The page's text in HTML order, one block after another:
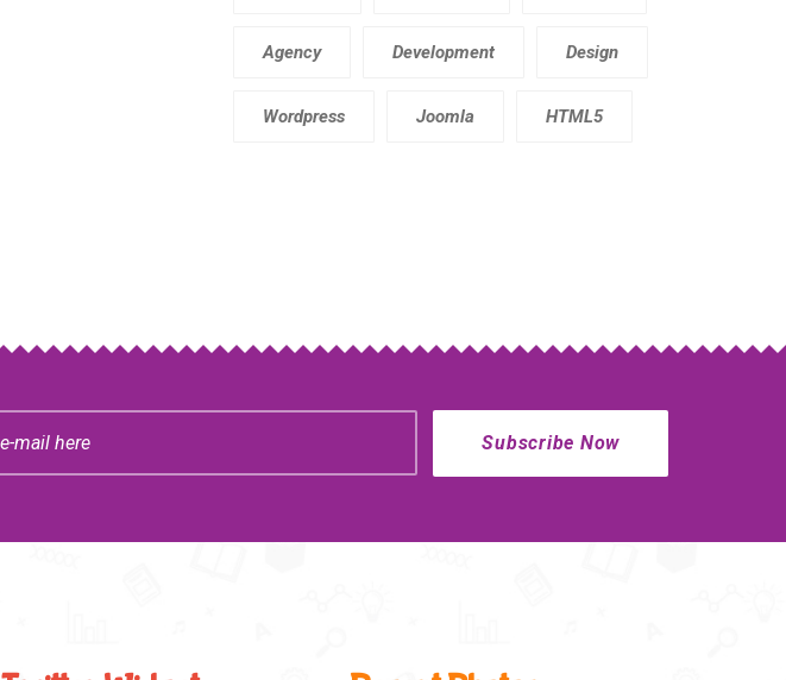
Agency Development Design
Wordpress Joomla HTML5